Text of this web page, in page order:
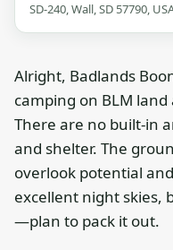
SD-240, Wall, SD 57790,
Alright, Badlands
camping on BLM land
There are no built-in
and shelter. The
overlook potential
excellent night skies,
—plan to pack it out.